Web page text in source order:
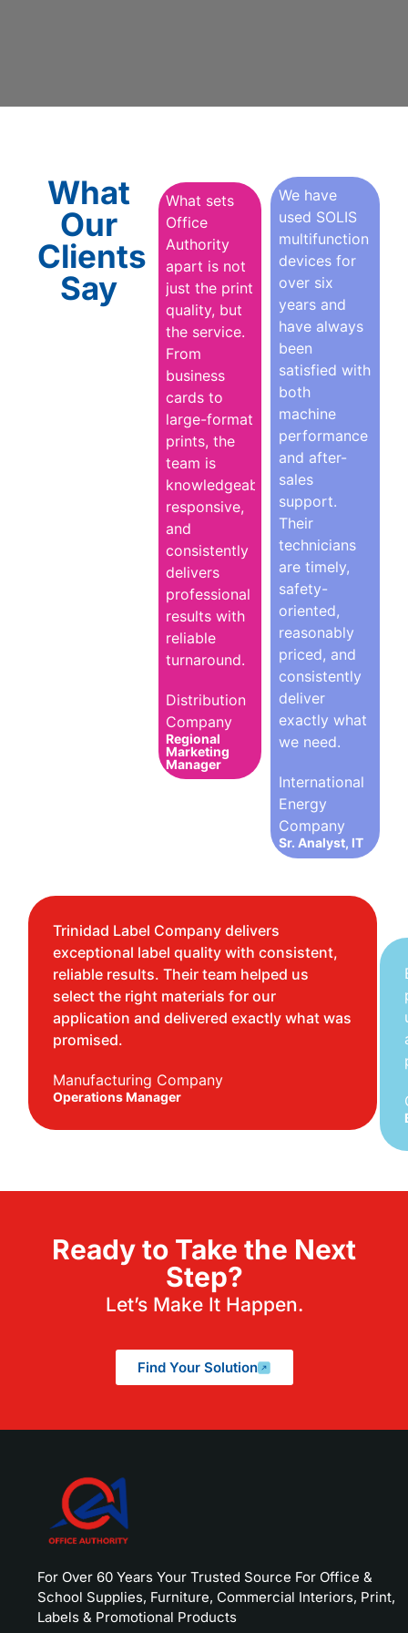
What
Our
Clients
Say
What sets
Office
Authority
apart is not
just the print
quality, but
the service.
From
business
cards to
large-format
prints, the
team is
knowledgeable,
responsive,
and
consistently
delivers
professional
results with
reliable
turnaround.
Distribution
Company
Regional
Marketing
Manager
We have
used SOLIS
multifunction
devices for
over six
years and
have always
been
satisfied with
both
machine
performance
and after-
sales
support.
Their
technicians
are timely,
safety-
oriented,
reasonably
priced, and
consistently
deliver
exactly what
we need.
International
Energy
Company
Sr. Analyst, IT
Trinidad Label Company delivers
exceptional label quality with consistent,
reliable results. Their team helped us
select the right materials for our
application and delivered exactly what was
promised.
Manufacturing Company
Operations Manager
Ready to Take the Next
Step?
Let’s Make It Happen.
Find Your Solution
For Over 60 Years Your Trusted Source For Office &
School Supplies, Furniture, Commercial Interiors, Print,
Labels & Promotional Products